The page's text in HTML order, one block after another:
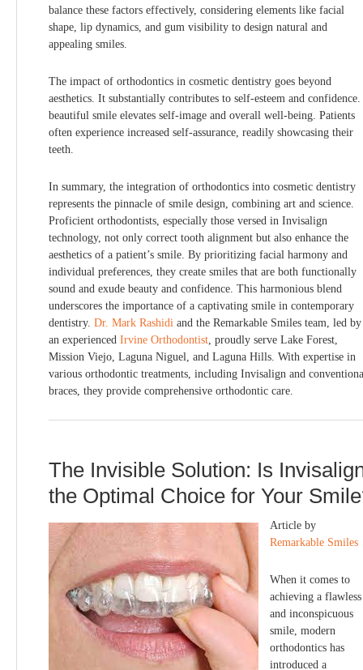
balance these factors effectively, considering elements like facial
shape, lip dynamics, and gum visibility to design natural and
appealing smiles.
The impact of orthodontics in cosmetic dentistry goes beyond
aesthetics. It substantially contributes to self-esteem and confidence.
beautiful smile elevates self-image and overall well-being. Patients
often experience increased self-assurance, readily showcasing their
teeth.
In summary, the integration of orthodontics into cosmetic dentistry
represents the pinnacle of smile design, combining art and science.
Proficient orthodontists, especially those versed in Invisalign
technology, not only correct tooth alignment but also enhance the
aesthetics of a patient’s smile. By prioritizing facial harmony and
individual preferences, they create smiles that are both functionally
sound and exude beauty and confidence. This harmonious blend
underscores the importance of a captivating smile in contemporary
dentistry. Dr. Mark Rashidi and the Remarkable Smiles team, led by
an experienced Irvine Orthodontist, proudly serve Lake Forest,
Mission Viejo, Laguna Niguel, and Laguna Hills. With expertise in
various orthodontic treatments, including Invisalign and
braces, they provide comprehensive orthodontic care.
The Invisible Solution: Is
the Optimal Choice for Your
Article by
Remarkable Smiles
When it comes to
achieving a flawless
and inconspicuous
smile, modern
orthodontics has
introduced a